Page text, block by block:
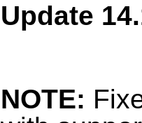
Update
NOTE: